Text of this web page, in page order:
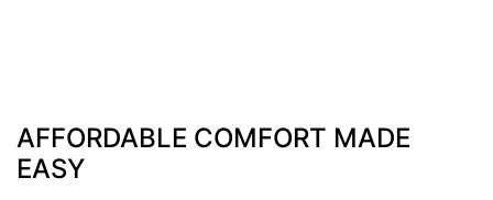
AFFORDABLE COMFORT MADE
EASY